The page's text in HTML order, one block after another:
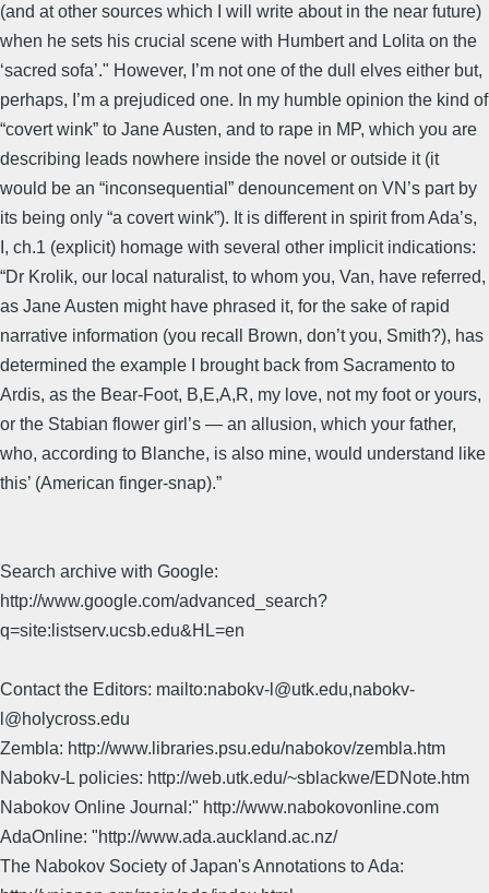
(and at other sources which I will write about in the near future)
when he sets his crucial scene with Humbert and Lolita on the
‘sacred sofa’." However, I’m not one of the dull elves either but,
perhaps, I’m a prejudiced one. In my humble opinion the kind of
“covert wink” to Jane Austen, and to rape in MP, which you are
describing leads nowhere inside the novel or outside it (it
would be an “inconsequential” denouncement on VN’s part by
its being only “a covert wink”). It is different in spirit from Ada’s,
I, ch.1 (explicit) homage with several other implicit indications:
“Dr Krolik, our local naturalist, to whom you, Van, have referred,
as Jane Austen might have phrased it, for the sake of rapid
narrative information (you recall Brown, don’t you, Smith?), has
determined the example I brought back from Sacramento to
Ardis, as the Bear-Foot, B,E,A,R, my love, not my foot or yours,
or the Stabian flower girl’s — an allusion, which your father,
who, according to Blanche, is also mine, would understand like
this’ (American finger-snap).”
Search archive with Google:
http://www.google.com/advanced_search?
q=site:listserv.ucsb.edu&HL=en
Contact the Editors: mailto:nabokv-l@utk.edu,nabokv-
l@holycross.edu
Zembla: http://www.libraries.psu.edu/nabokov/zembla.htm
Nabokv-L policies: http://web.utk.edu/~sblackwe/EDNote.htm
Nabokov Online Journal:" http://www.nabokovonline.com
AdaOnline: "http://www.ada.auckland.ac.nz/
The Nabokov Society of Japan's Annotations to Ada: